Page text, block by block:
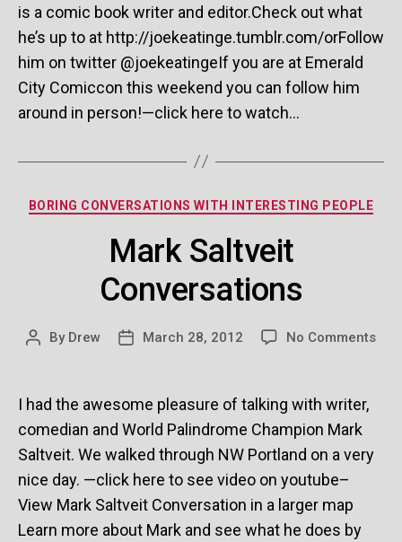
is a comic book writer and editor.Check out what
he’s up to at http://joekeatinge.tumblr.com/orFollow
him on twitter @joekeatingeIf you are at Emerald
City Comiccon this weekend you can follow him
around in person!—click here to watch…
Categories
BORING CONVERSATIONS WITH INTERESTING PEOPLE
Mark Saltveit
Conversations
Post
By Drew
PostMarch 28, 2012 No Commentson
I had the awesome pleasure of talking with writer,
comedian and World Palindrome Champion Mark
Saltveit. We walked through NW Portland on a very
nice day. —click here to see video on youtube–
View Mark Saltveit Conversation in a larger map
Learn more about Mark and see what he does by